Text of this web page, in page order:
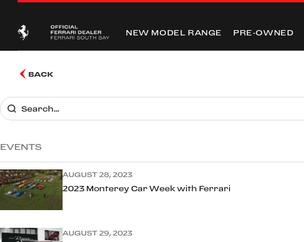
NEW MODEL RANGE PRE-OWNED
BACK
EVENTS
AUGUST 28, 2023
2023 Monterey Car Week with Ferrari
AUGUST 29, 2023